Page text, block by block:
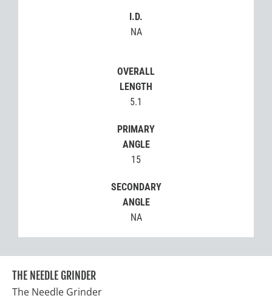
I.D.
NA
OVERALL
LENGTH
5.1
PRIMARY
ANGLE
15
SECONDARY
ANGLE
NA
THE NEEDLE GRINDER
The Needle Grinder